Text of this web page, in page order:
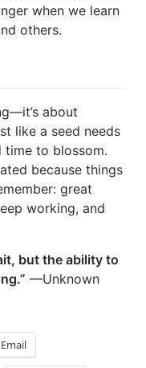
when we learn
others.
about
like a seed needs
time to blossom.
because things
great
working, and
but the ability to
—Unknown
Email